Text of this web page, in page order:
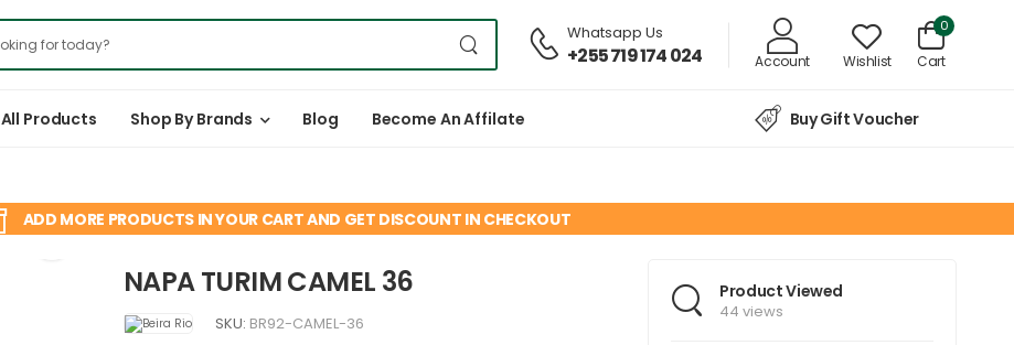
Whatsapp Us
+255 719 174 024 Account Wishlist
0
Cart
All Products Shop By Brands Blog Become An Affilate Buy Gift Voucher
ADD MORE PRODUCTS IN YOUR CART AND GET DISCOUNT IN CHECKOUT
NAPA TURIM CAMEL 36
SKU: BR92-CAMEL-36
Product Viewed
44 views